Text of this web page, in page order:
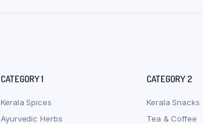
CATEGORY 1
Kerala Spices
Ayurvedic Herbs
CATEGORY 2
Kerala Snacks
Tea & Coffee